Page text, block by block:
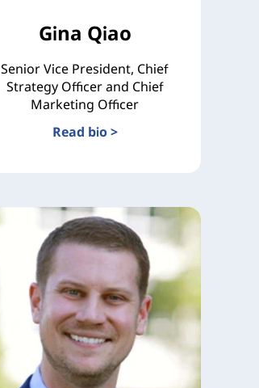
Gina Qiao
Senior Vice President, Chief
Strategy Officer and Chief
Marketing Officer
Read bio >